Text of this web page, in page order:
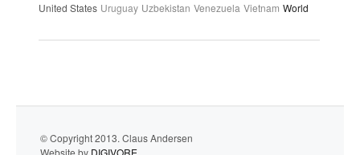
United States Uruguay Uzbekistan Venezuela Vietnam World
© Copyright 2013. Claus Andersen
Website by DIGIVORE